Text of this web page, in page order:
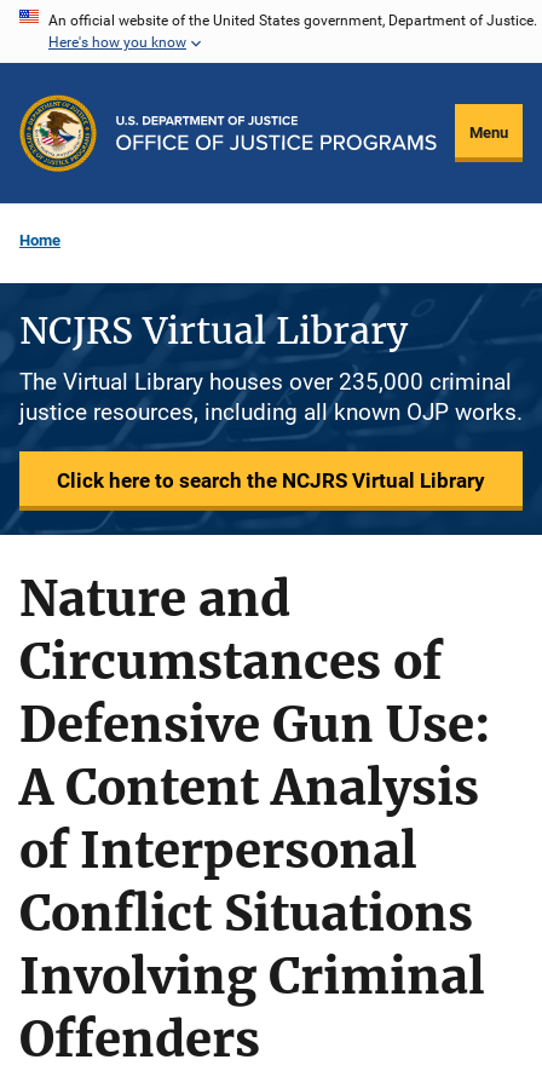
Skip
content
An official website of the United States government, Department of Justice.
Here's how you know
Menu
Home
NCJRS Virtual Library
The Virtual Library houses over 235,000 criminal
justice resources, including all known OJP works.
Click here to search the NCJRS Virtual Library
Nature and
Circumstances of
Defensive Gun Use:
A Content Analysis
of Interpersonal
Conflict Situations
Involving Criminal
Offenders